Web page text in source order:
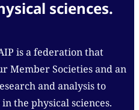
sciences.
is a federation that
Member Societies and an
and analysis to
the physical sciences.